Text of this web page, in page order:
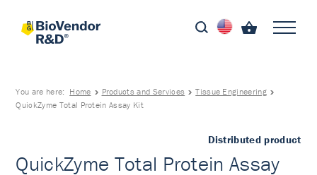
You are here: Home Products and Services
Tissue Engineering
QuickZyme Total Protein Assay Kit
Distributed product
QuickZyme Total Protein Assay